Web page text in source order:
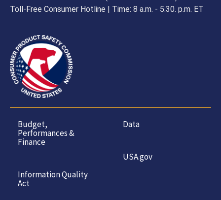
Toll-Free Consumer Hotline | Time: 8 a.m. - 5.30. p.m. ET
Budget,
Performances &
Finance
Information Quality
Act
Data
USA.gov